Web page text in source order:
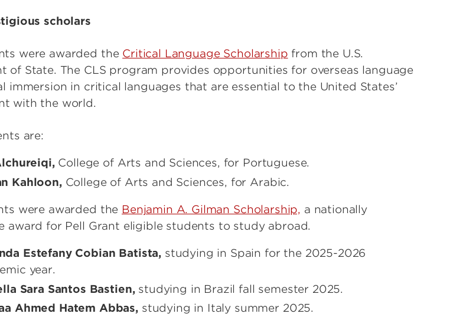
scholars
were awarded the Critical Language Scholarship from the U.S.
of State. The CLS program provides opportunities for overseas language
immersion in critical languages that are essential to the United States’
with the world.
are:
College of Arts and Sciences, for Portuguese.
Kahloon,College of Arts and Sciences, for Arabic.
were awarded the Benjamin A. Gilman Scholarship, a nationally
award for Pell Grant eligible students to study abroad.
Estefany Cobian Batista, studying in Spain for the 2025-2026
year.
Sara Santos Bastien,studying in Brazil fall semester 2025.
Ahmed Hatem Abbas, studying in Italy summer 2025.